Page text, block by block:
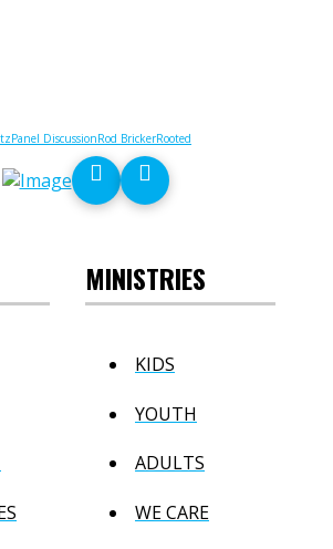
Panel DiscussionRod BrickerRooted
MINISTRIES
KIDS
YOUTH
ADULTS
WE CARE